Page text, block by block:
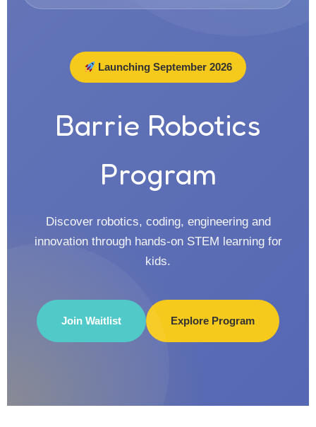
Launching September 2026
Barrie Robotics
Program
Discover robotics, coding, engineering and
innovation through hands-on STEM learning for
kids.
Join Waitlist Explore Program